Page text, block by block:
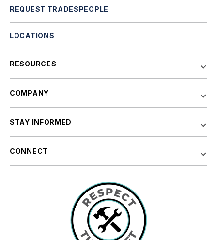
REQUEST TRADESPEOPLE
LOCATIONS
RESOURCES
COMPANY
STAY INFORMED
CONNECT